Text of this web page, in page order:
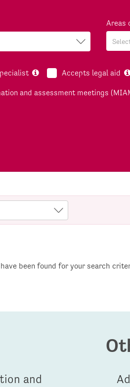
Areas
Accepts legal aid
and assessment meetings
been found for your search
and